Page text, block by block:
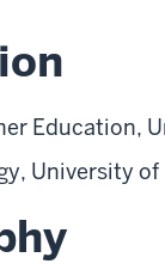
Education,
University